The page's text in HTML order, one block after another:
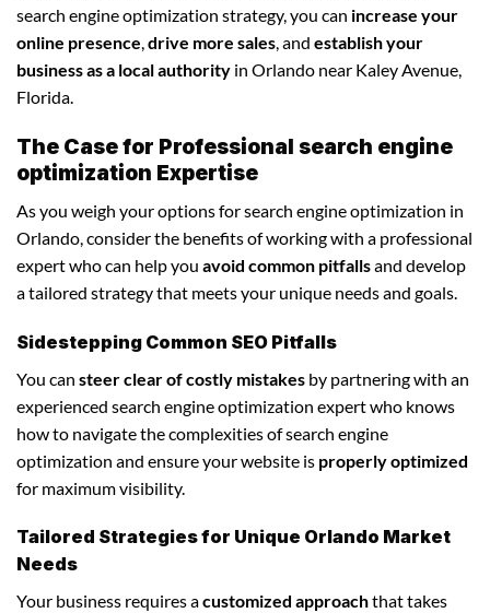
search engine optimization strategy, you can increase your
online presence,drive more sales, and establish your
business as a local authority in Orlando near Kaley Avenue,
Florida.
The Case for Professional search engine
optimization Expertise
As you weigh your options for search engine optimization in
Orlando, consider the benefits of working with a professional
expert who can help you avoid common pitfallsand develop
a tailored strategy that meets your unique needs and goals.
Sidestepping Common SEO Pitfalls
You can steer clear of costly mistakes by partnering with an
experienced search engine optimization expert who knows
how to navigate the complexities of search engine
optimization and ensure your website is properly optimized
for maximum visibility.
Tailored Strategies for Unique Orlando Market
Needs
Your business requires acustomized approachthat takes